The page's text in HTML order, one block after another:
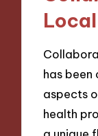
has been
aspects
health